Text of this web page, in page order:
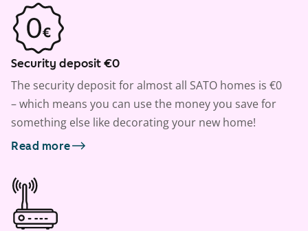
Security deposit €0
The security deposit for almost all SATO homes is €0
– which means you can use the money you save for
something else like decorating your new home!
Read more